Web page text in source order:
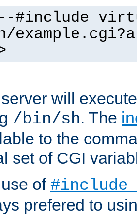
#include
will
/bin/sh. The
to the
set of CGI
of
prefered to